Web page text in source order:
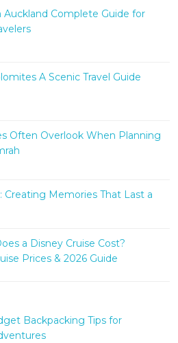
Auckland Complete Guide for
A Scenic Travel Guide
Often Overlook When Planning
Creating Memories That Last a
a Disney Cruise Cost?
Prices & 2026 Guide
Backpacking Tips for